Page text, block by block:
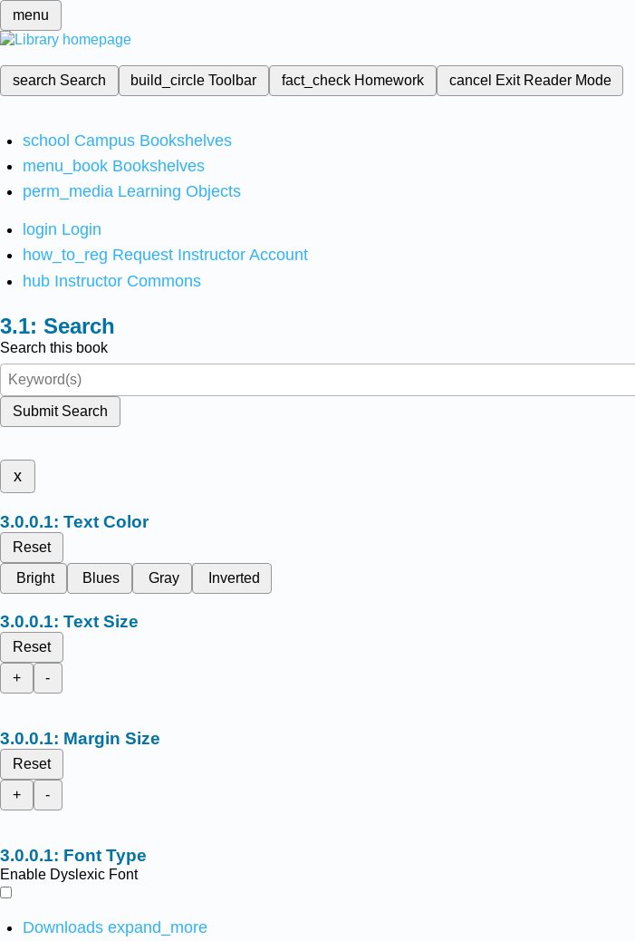
menu
search Search build_circleToolbar fact_check Homework cancel Exit Reader Mode
school Campus Bookshelves
menu_book Bookshelves
perm_media Learning Objects
login Login
how_to_reg Request Instructor Account
hub Instructor Commons
Search
Search this book
Submit Search
x
Text Color
Reset
Bright
Blues Gray Inverted
Text Size
Reset
+
-
Margin Size
Reset
+
-
Font Type
Enable Dyslexic Font
Downloads expand_more